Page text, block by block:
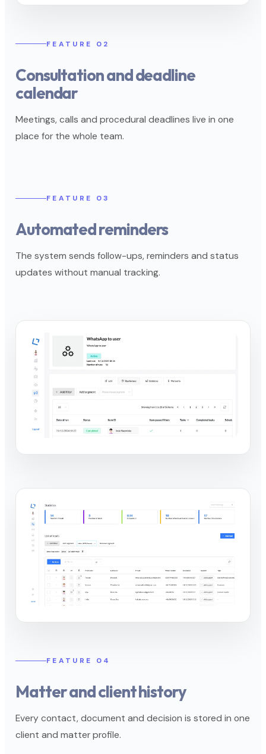
FEATURE 02
Consultation and deadline
calendar
Meetings, calls and procedural deadlines live in one
place for the whole team.
FEATURE 03
Automated reminders
The system sends follow-ups, reminders and status
updates without manual tracking.
FEATURE 04
Matter and client history
Every contact, document and decision is stored in one
client and matter profile.